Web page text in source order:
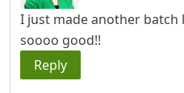
I just made another
soooo good!!
Reply